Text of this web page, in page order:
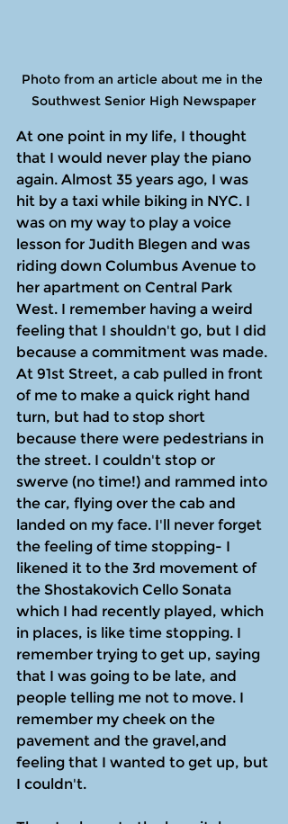
Photo from an article about me in the
Southwest Senior High Newspaper
At one point in my life, I thought
that I would never play the piano
again. Almost 35 years ago, I was
hit by a taxi while biking in NYC. I
was on my way to play a voice
lesson for Judith Blegen and was
riding down Columbus Avenue to
her apartment on Central Park
West. I remember having a weird
feeling that I shouldn't go, but I did
because a commitment was made.
At 91st Street, a cab pulled in front
of me to make a quick right hand
turn, but had to stop short
because there were pedestrians in
the street. I couldn't stop or
swerve (no time!) and rammed into
the car, flying over the cab and
landed on my face. I'll never forget
the feeling of time stopping- I
likened it to the 3rd movement of
the Shostakovich Cello Sonata
which I had recently played, which
in places, is like time stopping. I
remember trying to get up, saying
that I was going to be late, and
people telling me not to move. I
remember my cheek on the
pavement and the gravel,and
feeling that I wanted to get up, but
I couldn't.